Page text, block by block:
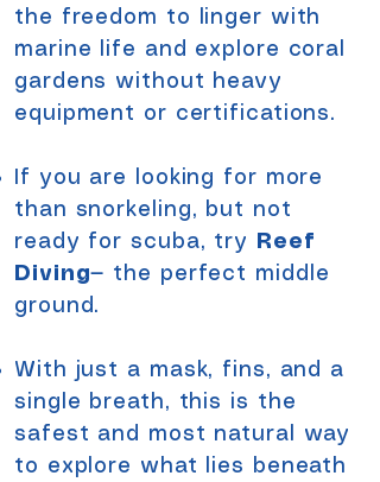
the freedom to linger with
marine life and explore coral
gardens without heavy
equipment or certifications.
If you are looking for more
than snorkeling, but not
ready for scuba, try
Reef
Diving— the perfect middle
ground.​
With just a mask, fins, and a
single breath, this is the
safest and most natural way
to explore what lies beneath